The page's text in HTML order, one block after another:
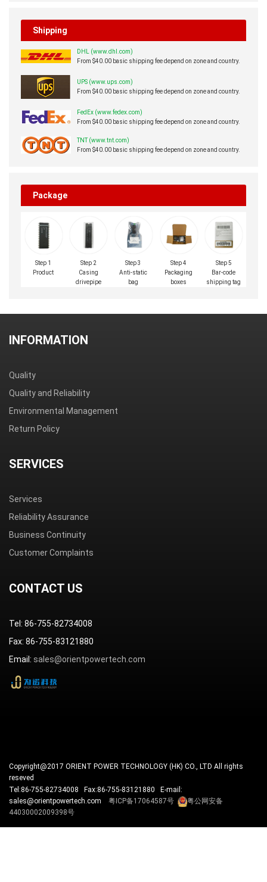
Shipping
DHL (www.dhl.com)
From $40.00 basic shipping fee depend on zone and country.
UPS (www.ups.com)
From $40.00 basic shipping fee depend on zone and country.
FedEx (www.fedex.com)
From $40.00 basic shipping fee depend on zone and country.
TNT (www.tnt.com)
From $40.00 basic shipping fee depend on zone and country.
Package
Step 1
Product
Step 2
Casing
drivepipe
Step 3
Anti-static
bag
Step 4
Packaging
boxes
Step 5
Bar-code
shipping tag
INFORMATION
Quality
Quality and Reliability
Environmental Management
Return Policy
SERVICES
Services
Reliability Assurance
Business Continuity
Customer Complaints
CONTACT US
Tel: 86-755-82734008
Fax: 86-755-83121880
Email: sales@orientpowertech.com
Copyright@2017 ORIENT POWER TECHNOLOGY (HK) CO., LTD All rights
reseved
Tel:86-755-82734008 Fax:86-755-83121880 E-mail:
sales@orientpowertech.com 粤ICP备17064587号
粤公网安备
44030002009398号